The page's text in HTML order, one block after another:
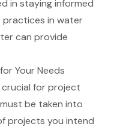
in staying informed
in water
can provide
Your Needs
for project
be taken into
projects you intend